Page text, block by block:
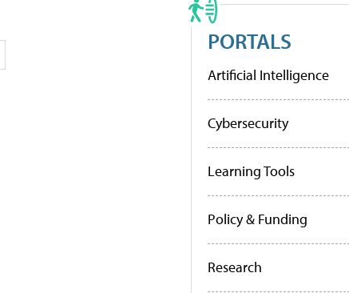
PORTALS
Artificial Intelligence
Cybersecurity
Learning Tools
Policy & Funding
Research